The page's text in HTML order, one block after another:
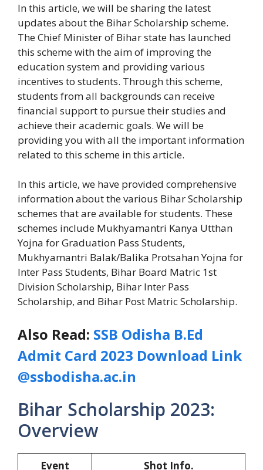
In this article, we will be sharing the latest
updates about the Bihar Scholarship scheme.
The Chief Minister of Bihar state has launched
this scheme with the aim of improving the
education system and providing various
incentives to students. Through this scheme,
students from all backgrounds can receive
financial support to pursue their studies and
achieve their academic goals. We will be
providing you with all the important information
related to this scheme in this article.
In this article, we have provided comprehensive
information about the various Bihar Scholarship
schemes that are available for students. These
schemes include Mukhyamantri Kanya Utthan
Yojna for Graduation Pass Students,
Mukhyamantri Balak/Balika Protsahan Yojna for
Inter Pass Students, Bihar Board Matric 1st
Division Scholarship, Bihar Inter Pass
Scholarship, and Bihar Post Matric Scholarship.
Also Read: SSB Odisha B.Ed
Admit Card 2023 Download Link
@ssbodisha.ac.in
Bihar Scholarship 2023:
Overview
Event
Shot Info.